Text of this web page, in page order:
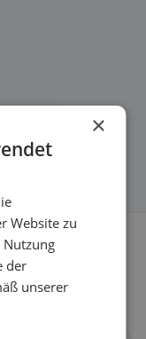
preferences.
×
Website zu
der
unserer